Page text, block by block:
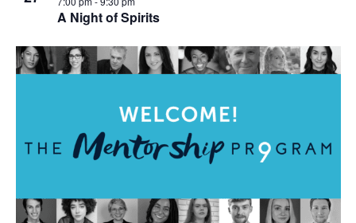
A Night of Spirits